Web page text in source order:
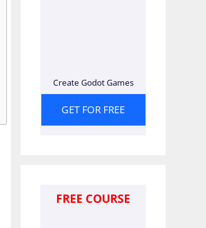
Create Godot Games
GET FOR FREE
FREE COURSE